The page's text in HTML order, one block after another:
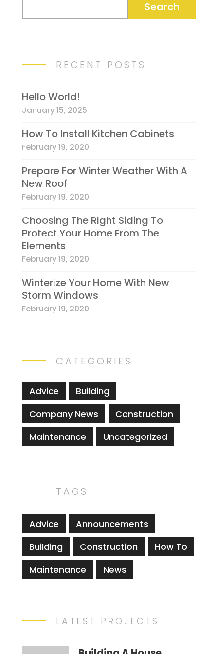
RECENT POSTS
Hello World!
January 15, 2025
How To Install Kitchen Cabinets
February 19, 2020
Prepare For Winter Weather With A
New Roof
February 19, 2020
Choosing The Right Siding To
Protect Your Home From The
Elements
February 19, 2020
Winterize Your Home With New
Storm Windows
February 19, 2020
CATEGORIES
Advice
Building
Company News
Construction
Maintenance
Uncategorized
TAGS
Advice
Announcements
Building
Construction
How To
Maintenance
News
LATEST PROJECTS